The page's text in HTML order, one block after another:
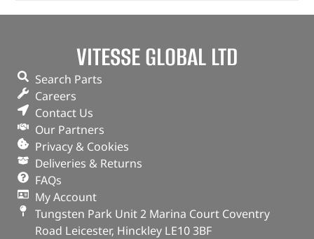
VITESSE GLOBAL LTD
Search Parts
Careers
Contact Us
Our Partners
Privacy & Cookies
Deliveries & Returns
FAQs
My Account
Tungsten Park Unit 2 Marina Court Coventry
Road Leicester, Hinckley LE10 3BF